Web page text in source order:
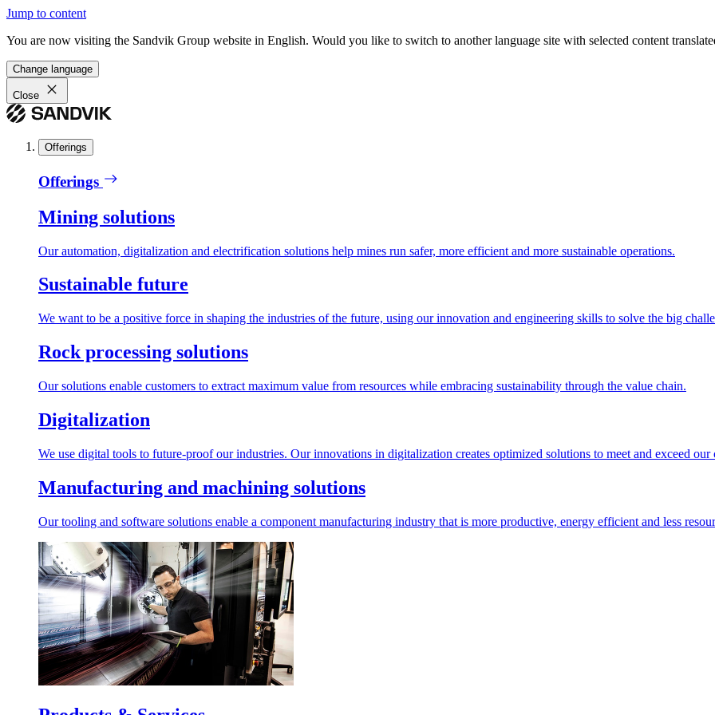
Jump to content
You are now visiting the Sandvik Group website in English. Would you like to switch to another language site with selected content
Change language
Close
Offerings
Offerings
Mining solutions
Our automation, digitalization and electrification solutions help mines run safer, more efficient and more sustainable operations.
Sustainable future
We want to be a positive force in shaping the industries of the future, using our innovation and engineering skills to solve the big
Rock processing solutions
Our solutions enable customers to extract maximum value from resources while embracing sustainability through the value chain.
Digitalization
We use digital tools to future-proof our industries. Our innovations in digitalization creates optimized solutions to meet and exceed our
Manufacturing and machining solutions
Our tooling and software solutions enable a component manufacturing industry that is more productive, energy efficient and less